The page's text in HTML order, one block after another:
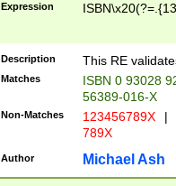
Expression
Description This RE
Matches
ISBN 0 93028
56389-016-X
Non-Matches 123456789X |
789X
Author Michael Ash